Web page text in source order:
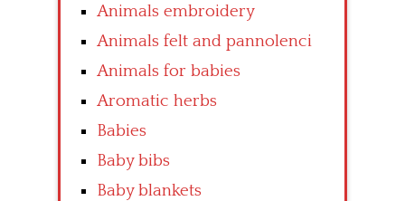
Animals embroidery
Animals felt and pannolenci
Animals for babies
Aromatic herbs
Babies
Baby bibs
Baby blankets